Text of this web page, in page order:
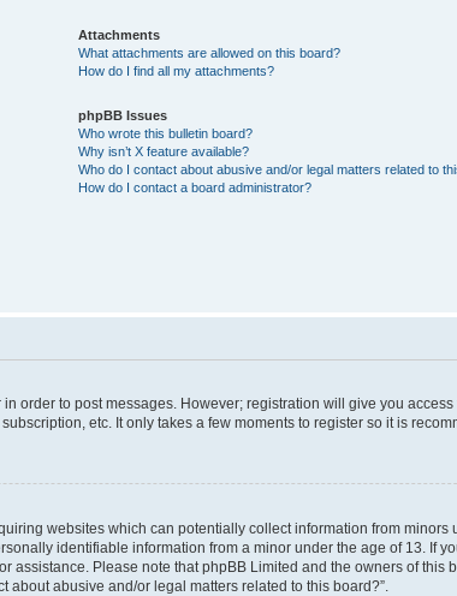
Attachments
What attachments are allowed on this board?
How do I find all my attachments?
phpBB Issues
Who wrote this bulletin board?
Why isn’t X feature available?
Who do I contact about abusive and/or legal matters related to
How do I contact a board administrator?
order to post messages. However; registration will give you
etc. It only takes a few moments to register so it is
websites which can potentially collect information from minors
identifiable information from a minor under the age of 13. If
Please note that phpBB Limited and the owners of
about abusive and/or legal matters related to this board?”.